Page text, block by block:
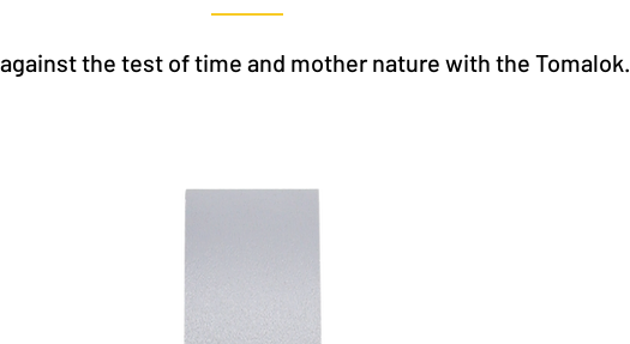
the test of time and mother nature with the Tomalok.